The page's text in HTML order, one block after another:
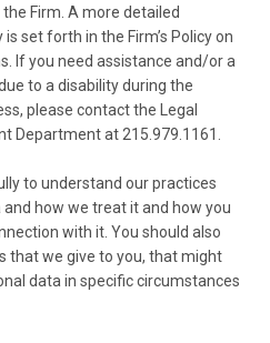
Firm. A more detailed
set forth in the Firm’s Policy on
If you need assistance and/or a
to a disability during the
please contact the Legal
Department at 215.979.1161.
to understand our practices
how we treat it and how you
with it. You should also
that we give to you, that might
data in specific circumstances